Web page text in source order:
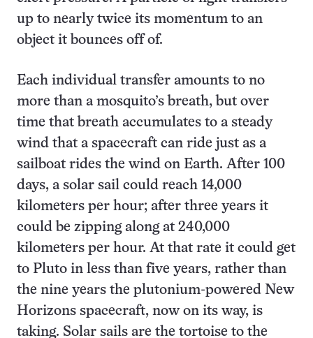
up to nearly twice its momentum to an
object it bounces off of.
Each individual transfer amounts to no
more than a mosquito’s breath, but over
time that breath accumulates to a steady
wind that a spacecraft can ride just as a
sailboat rides the wind on Earth. After 100
days, a solar sail could reach 14,000
kilometers per hour; after three years it
could be zipping along at 240,000
kilometers per hour. At that rate it could get
to Pluto in less than five years, rather than
the nine years the plutonium-powered New
Horizons spacecraft, now on its way, is
taking. Solar sails are the tortoise to the